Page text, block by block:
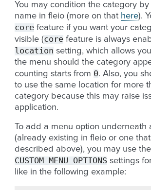
You may condition the category
name in fleio (more on that here).
core feature if you want your
visible (core feature is always
location setting, which allows
the menu should the category
counting starts from 0. Also, you
to use the same location for more
category because this may raise
application.
To add a menu option underneath
(already existing in fleio or one
described above), you may use the
CUSTOM_MENU_OPTIONS settings
like in the following example: